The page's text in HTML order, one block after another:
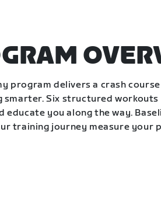
program delivers a crash
smarter. Six structured
educate you along the way.
training journey measure your